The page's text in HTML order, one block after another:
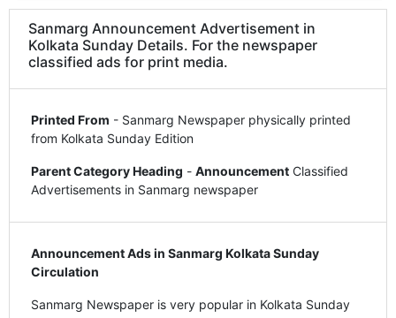
Sanmarg Announcement Advertisement in
Kolkata Sunday Details. For the newspaper
classified ads for print media.
Printed From - Sanmarg Newspaper physically printed
from Kolkata Sunday Edition
Parent Category Heading - Announcement Classified
Advertisements in Sanmarg newspaper
Announcement Ads in Sanmarg Kolkata Sunday
Circulation
Sanmarg Newspaper is very popular in Kolkata Sunday